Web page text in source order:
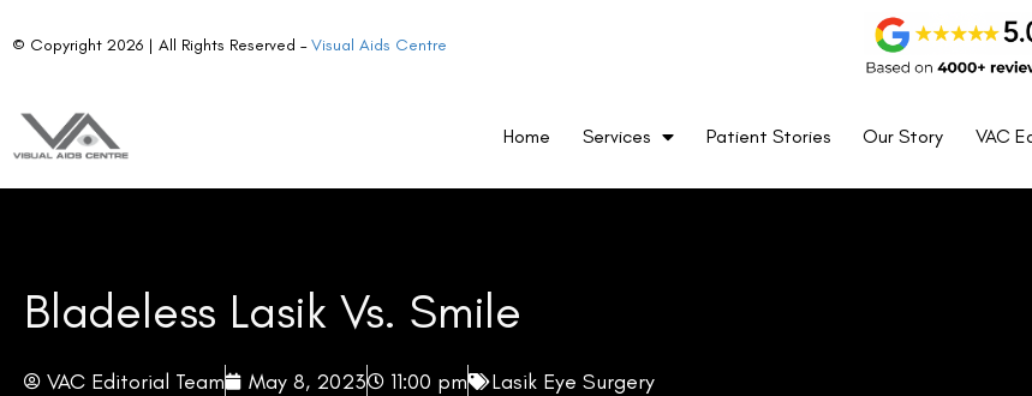
© Copyright 2026 | All Rights Reserved –Visual Aids Centre
Home Services Patient Stories Our Story VAC
Bladeless Lasik Vs. Smile
VAC Editorial Team May 8, 2023 11:00 pm Lasik Eye Surgery